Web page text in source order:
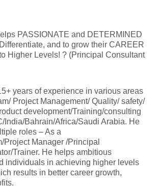
PASSIONATE and DETERMINED
and to grow their CAREER
Higher Levels! ? (Principal Consultant
years of experience in various areas
Project Management/ Quality/ safety/
development/Training/consulting
India/Bahrain/Africa/Saudi Arabia. He
roles – As a
Project Manager /Principal
Trainer. He helps ambitious
individuals in achieving higher levels
results in better career growth,